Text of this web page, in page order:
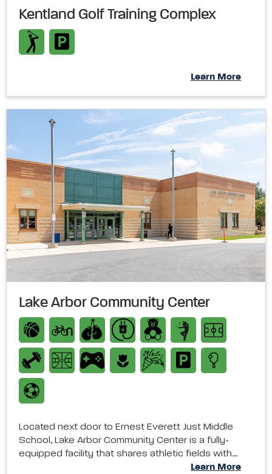
Kentland Golf Training Complex
Learn More
Lake Arbor Community Center
Located next door to Ernest Everett Just Middle
School, Lake Arbor Community Center is a fully-
equipped facility that shares athletic fields with…
Learn More